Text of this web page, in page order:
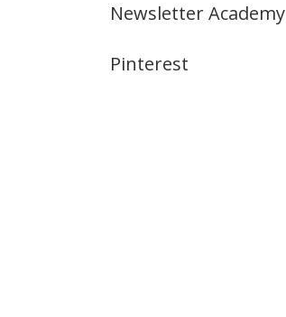
Newsletter Academy
Pinterest